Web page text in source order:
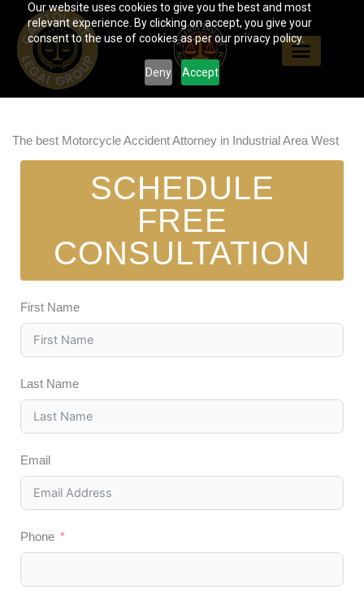
Our website uses cookies to give you the best and most
relevant experience. By clicking on accept, you give your
consent to the use of cookies as per our privacy policy.
Deny Accept
content
The best Motorcycle Accident Attorney in Industrial Area West
SCHEDULE
FREE
CONSULTATION
First Name
Last Name
Email
Phone